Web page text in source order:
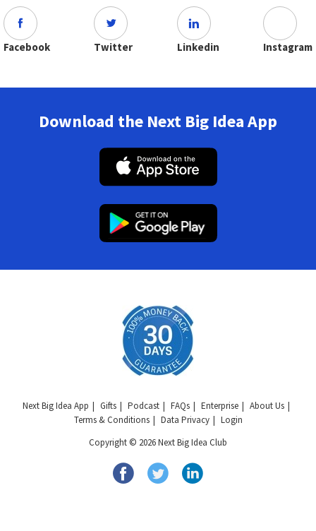
Facebook Twitter Linkedin Instagram
Download the Next Big Idea App
Next Big Idea App Gifts Podcast FAQs Enterprise
About Us
Terms & Conditions
Data Privacy
Login
Copyright © 2026 Next Big Idea Club